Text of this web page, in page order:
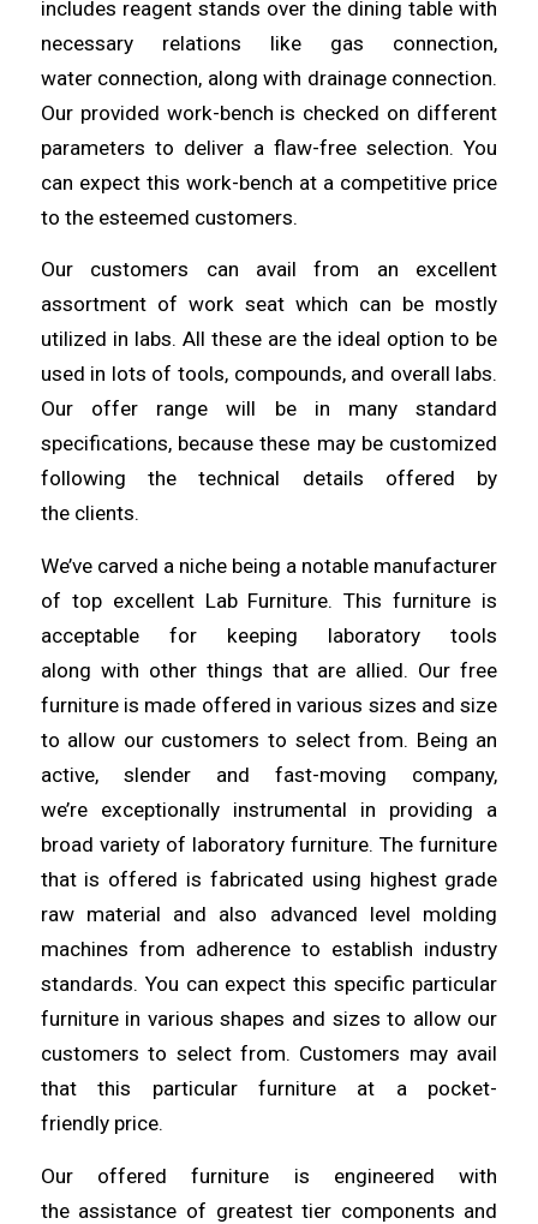
includes reagent stands over the dining table with
necessary relations like gas connection,
water connection, along with drainage connection.
Our provided work-bench is checked on different
parameters to deliver a flaw-freeselection. You
can expect this work-bench at a competitive price
to the esteemed customers.
Our customers can avail from an excellent
assortment of work seatwhich can be mostly
utilized in labs. All these are the ideal option to be
used in lots of tools, compounds, and overall labs.
Our offer range will be in many standard
specifications, becausethese may be customized
following the technical details offered by
the clients.
We’ve carved a niche being a notable manufacturer
of top excellent Lab Furniture. This furniture is
acceptable for keeping laboratory tools
along with other things that are allied. Our free
furniture is made offered in various sizes and size
to allow our customers to select from. Being an
active, slender and fast-moving company,
we’re exceptionally instrumental in providing a
broad variety of laboratory furniture. The furniture
that is offered is fabricated using highest grade
raw material and also advanced level molding
machines from adherenceto establish industry
standards. You can expect this specific particular
furniture in various shapes and sizes to allow our
customers to select from. Customers may avail
that this particular furniture at a pocket-
friendly price.
Our offered furniture is engineered with
the assistance of greatest tier components and